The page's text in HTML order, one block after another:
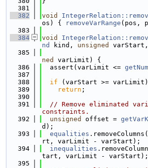
  381
  382
void
os) {
removeVarRange (pos,
  383
  384
void
nd
kind, unsigned
varStart,
  385
ned
varLimit) {
  386
  assert(varLimit <=
  387
  388
if (varStart >= varLimit)
  389
return ;
  390
  391
// Remove eliminated
constraints.
  392
unsigned offset =
d);
  393
equalities
rt, varLimit - varStart);
  394
inequalities
tart, varLimit - varStart);
  395